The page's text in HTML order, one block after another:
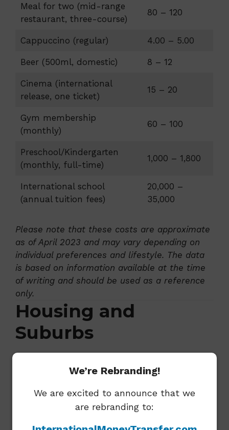
Meal for two (mid-range
restaurant, three-course)
80 – 120
Cappuccino (regular) 4.00 – 5.00
Beer (500ml, domestic) 8 – 12
Cinema (international
release, one ticket)
15 – 20
Gym membership
(monthly)
60 – 100
Preschool/Kindergarten
(monthly, full-time)
1,000 – 1,800
International school
(annual tuition fees)
20,000 –
35,000
Please note that these costs are approximate
as of April 2023 and may vary depending on
individual preferences and lifestyle. The data
is based on information available at the time
of writing and should be used as a reference
only.
Housing and
Suburbs
Popular Suburbs For
Wellington offers diverse neighborhoods to
We’re Rebranding!
We are excited to announce that we
are rebranding to: